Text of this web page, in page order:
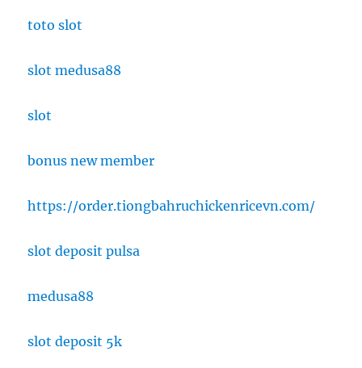
toto slot
slot medusa88
slot
bonus new member
https://order.tiongbahruchickenricevn.com/
slot deposit pulsa
medusa88
slot deposit 5k